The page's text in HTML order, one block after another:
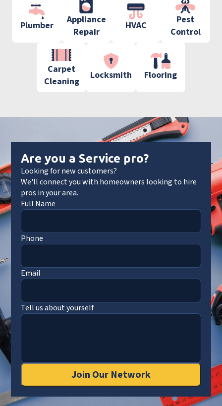
Plumber
Appliance
Repair
HVAC
Pest
Control
Carpet
Cleaning
Locksmith Flooring
Are you a Service pro?
Looking for new customers?
We'll connect you with homeowners looking to hire
pros in your area.
Full Name
Phone
Email
Tell us about yourself
Join Our Network